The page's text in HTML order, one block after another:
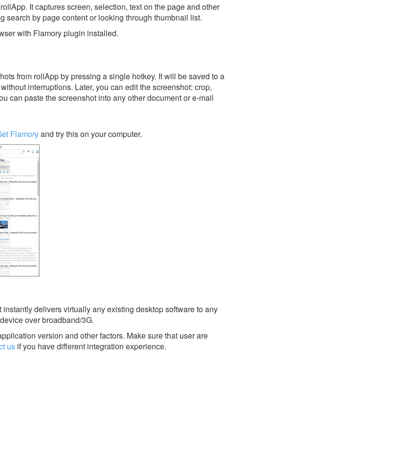
It captures screen, selection, text on the page and other
search by page content or looking through thumbnail list.
with Flamory plugin installed.
from rollApp by pressing a single hotkey. It will be saved to a
interruptions. Later, you can edit the screenshot: crop,
can paste the screenshot into any other document or e-mail
Flamoryand try this on your computer.
delivers virtually any existing desktop software to any
over broadband/3G.
version and other factors. Make sure that user are
us if you have different integration experience.